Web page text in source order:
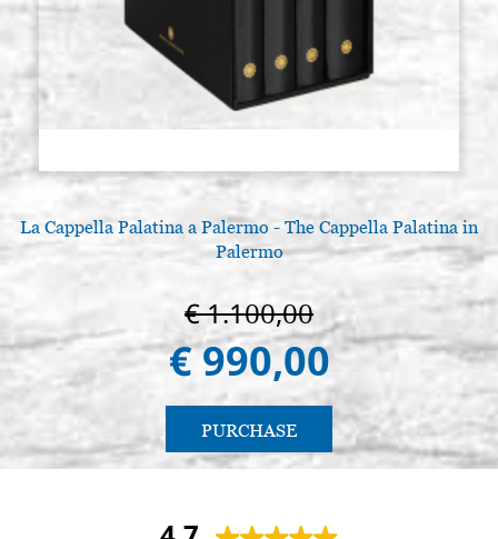
La Cappella Palatina a Palermo - The Cappella Palatina in
Palermo
€ 1.100,00
€ 990,00
PURCHASE